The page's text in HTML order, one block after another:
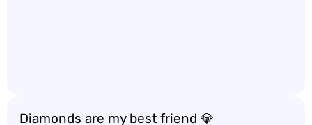
Diamonds are my best friend 💎